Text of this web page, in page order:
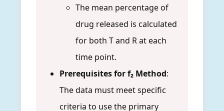
The mean percentage of
drug released is calculated
for both T and R at each
time point.
Prerequisites for f₂ Method:
The data must meet specific
criteria to use the primary